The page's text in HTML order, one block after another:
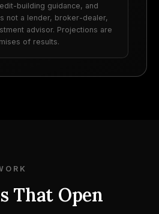
building guidance, and
not a lender, broker-dealer,
advisor. Projections are
of results.
That Open